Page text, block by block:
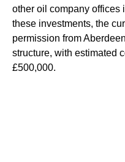
other oil company offices
these investments, the
permission from
structure, with estimated
£500,000.